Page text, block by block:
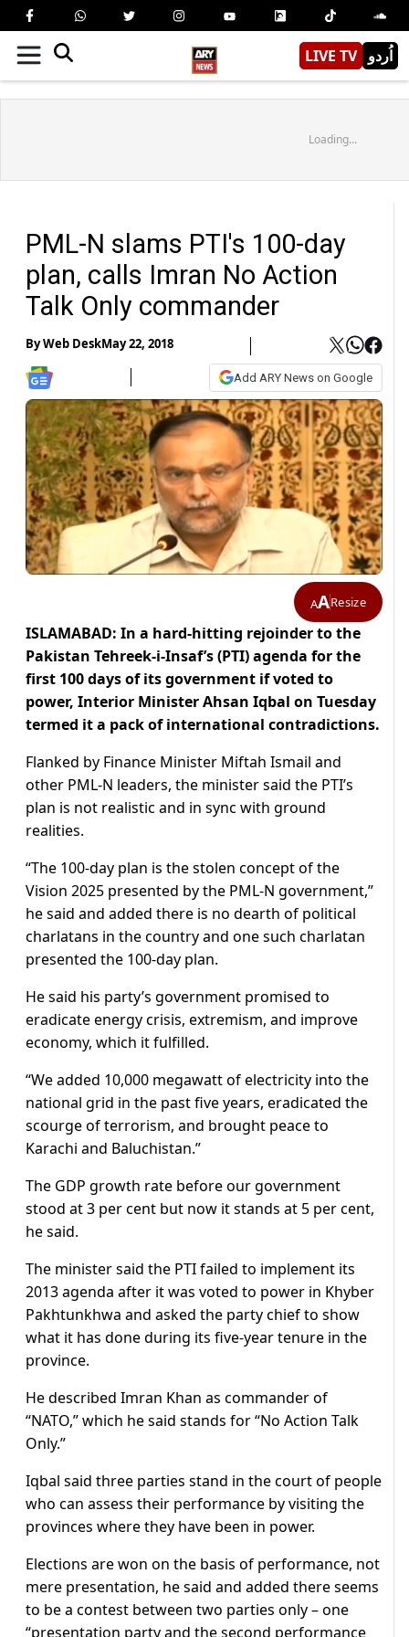
LIVE TV اُردو
Loading...
PML-N slams PTI's 100-day
plan, calls Imran No Action
Talk Only commander
ByWeb DeskMay 22, 2018
Add ARY News on Google
AAResize
ISLAMABAD: In a hard-hitting rejoinder to the
Pakistan Tehreek-i-Insaf’s (PTI) agenda for the
first 100 days of its government if voted to
power, Interior Minister Ahsan Iqbal on Tuesday
termed it a pack of international contradictions.
Flanked by Finance Minister Miftah Ismail and
other PML-N leaders, the minister said the PTI’s
plan is not realistic and in sync with ground
realities.
“The 100-day plan is the stolen concept of the
Vision 2025 presented by the PML-N government,”
he said and added there is no dearth of political
charlatans in the country and one such charlatan
presented the 100-day plan.
He said his party’s government promised to
eradicate energy crisis, extremism, and improve
economy, which it fulfilled.
“We added 10,000 megawatt of electricity into the
national grid in the past five years, eradicated the
scourge of terrorism, and brought peace to
Karachi and Baluchistan.”
The GDP growth rate before our government
stood at 3 per cent but now it stands at 5 per cent,
he said.
The minister said the PTI failed to implement its
2013 agenda after it was voted to power in Khyber
Pakhtunkhwa and asked the party chief to show
what it has done during its five-year tenure in the
province.
He described Imran Khan as commander of
“NATO,” which he said stands for “No Action Talk
Only.”
Iqbal said three parties stand in the court of people
who can assess their performance by visiting the
provinces where they have been in power.
Elections are won on the basis of performance, not
mere presentation, he said and added there seems
to be a contest between two parties only – one
“presentation party and the second performance